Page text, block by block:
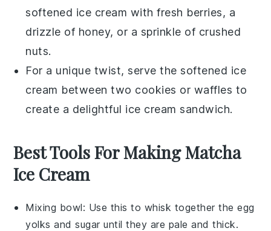
softened ice cream with fresh berries, a
drizzle of honey, or a sprinkle of crushed
nuts.
For a unique twist, serve the softened ice
cream between two cookies or waffles to
create a delightful ice cream sandwich.
Best Tools For Making Matcha
Ice Cream
Mixing bowl: Use this to whisk together the egg
yolks and sugar until they are pale and thick.